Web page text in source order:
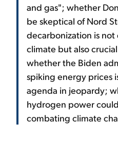
and gas"; whether
be skeptical of Nord
decarbonization is
climate but also
whether the Biden
spiking energy prices
agenda in jeopardy;
hydrogen power
combating climate